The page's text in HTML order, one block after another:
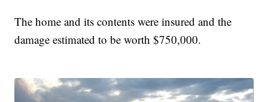
The home and its contents were insured and the
damage estimated to be worth $750,000.